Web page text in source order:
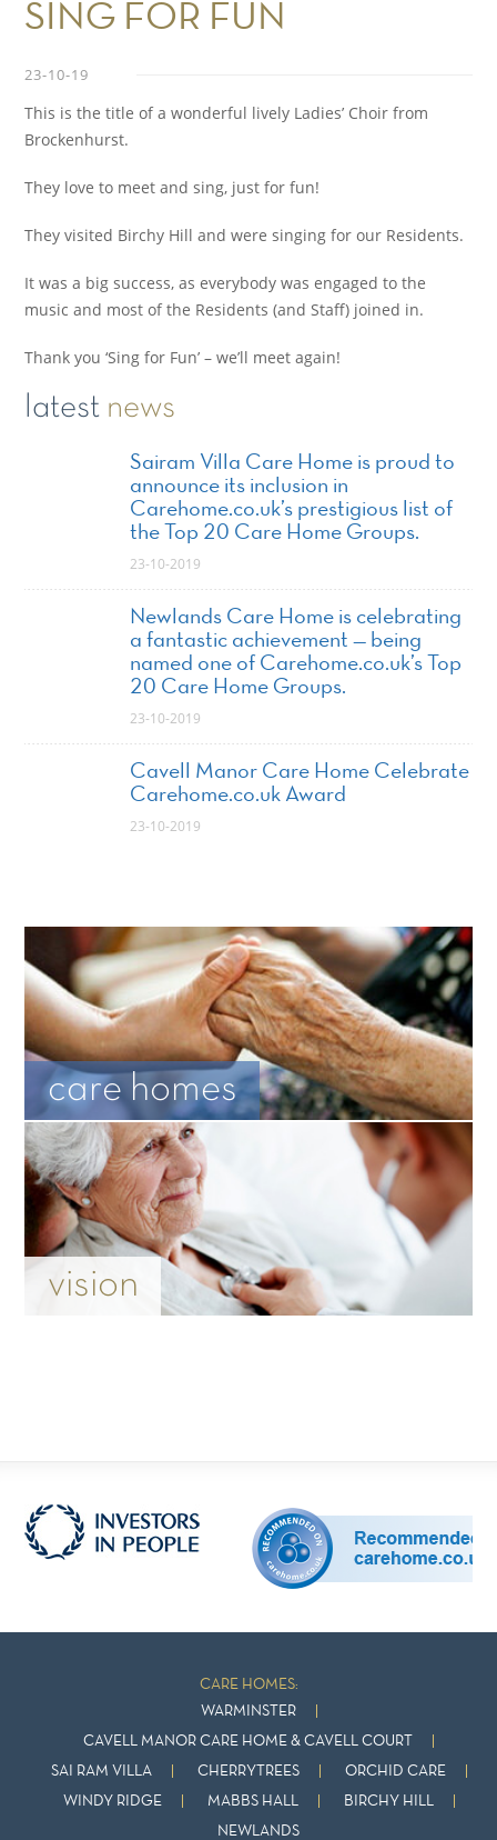
SING FOR FUN
23-10-19
This is the title of a wonderful lively Ladies’ Choir from
Brockenhurst.
They love to meet and sing, just for fun!
They visited Birchy Hill and were singing for our Residents.
It was a big success, as everybody was engaged to the
music and most of the Residents (and Staff) joined in.
Thank you ‘Sing for Fun’ – we’ll meet again!
latest news
Sairam Villa Care Home is proud to
announce its inclusion in
Carehome.co.uk’s prestigious list of
the Top 20 Care Home Groups.
23-10-2019
Newlands Care Home is celebrating
a fantastic achievement — being
named one of Carehome.co.uk’s Top
20 Care Home Groups.
23-10-2019
Cavell Manor Care Home Celebrate
Carehome.co.uk Award
23-10-2019
care homes
vision
CARE HOMES:
WARMINSTER
CAVELL MANOR CARE HOME & CAVELL COURT
SAI RAM VILLA CHERRYTREES ORCHID CARE
WINDY RIDGE MABBS HALL BIRCHY HILL
NEWLANDS